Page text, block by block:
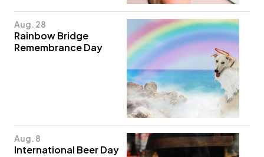
Aug. 28
Rainbow Bridge
Remembrance Day
Aug. 8
International Beer Day